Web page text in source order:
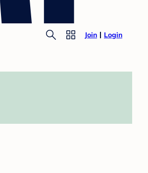
Join Login